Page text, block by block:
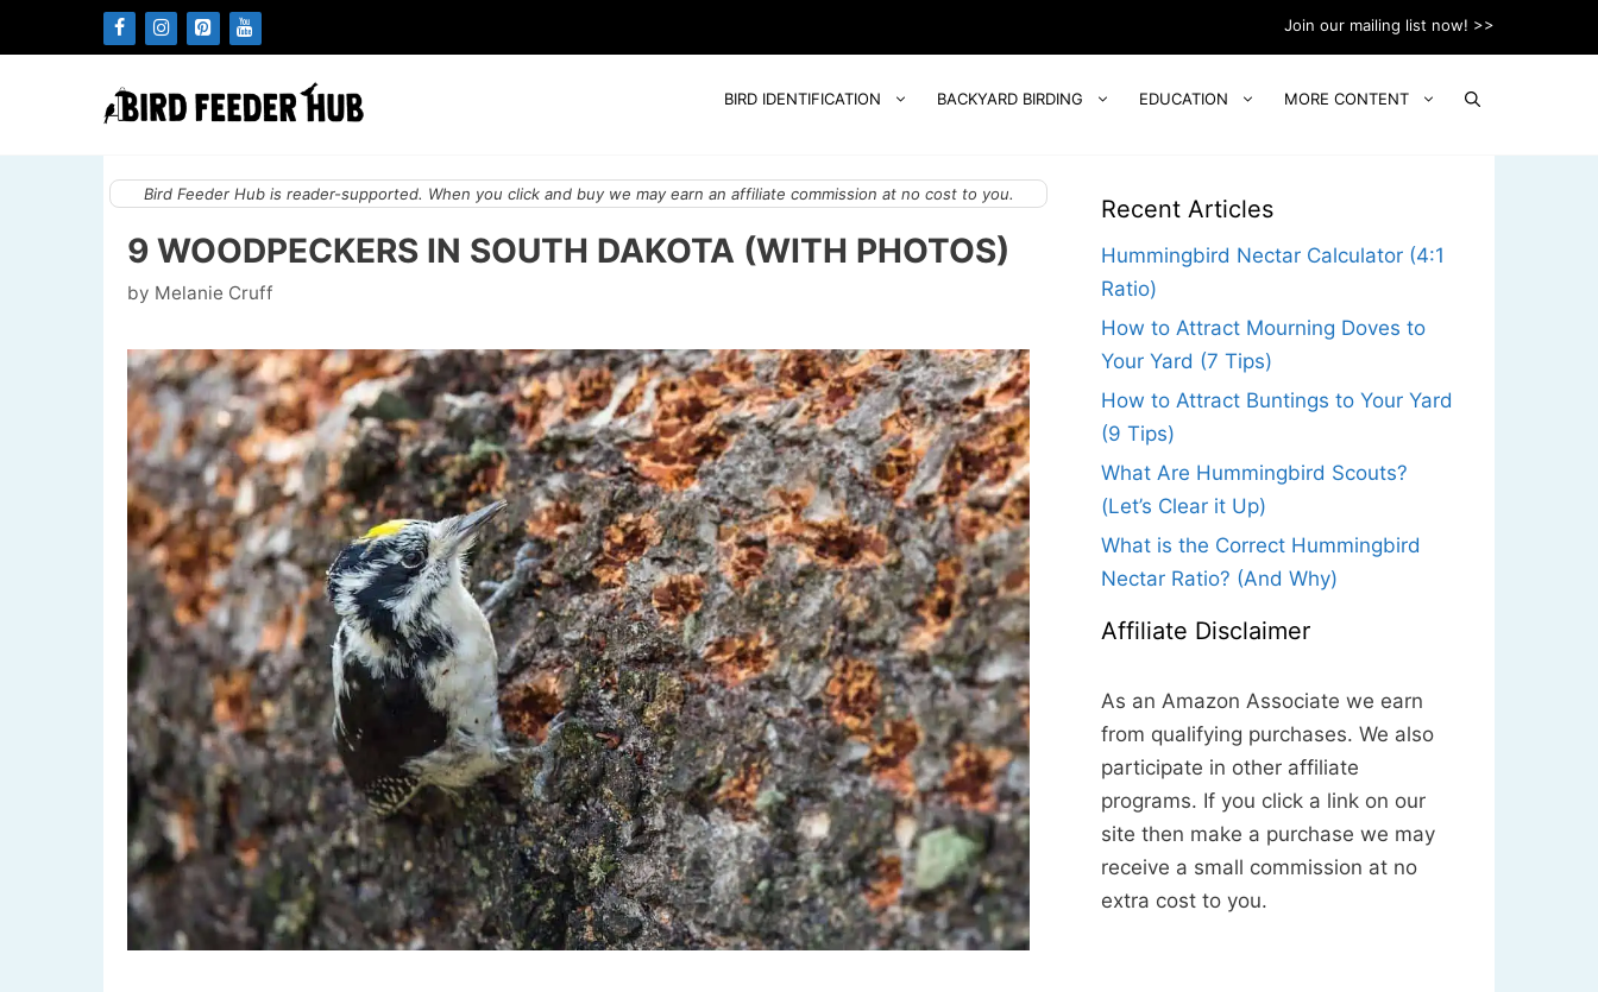
to
Join our mailing list now! >>
BIRD IDENTIFICATION BACKYARD BIRDING EDUCATION MORE CONTENT
Bird Feeder Hub is reader-supported. When you click and buy we may earn an affiliate commission at no cost to you.
9 WOODPECKERS IN SOUTH DAKOTA (WITH PHOTOS)
by Melanie Cruff
Recent Articles
Hummingbird Nectar Calculator (4:1
Ratio)
How to Attract Mourning Doves to
Your Yard (7 Tips)
How to Attract Buntings to Your Yard
(9 Tips)
What Are Hummingbird Scouts?
(Let’s Clear it Up)
What is the Correct Hummingbird
Nectar Ratio? (And Why)
Affiliate Disclaimer
As an Amazon Associate we earn
from qualifying purchases. We also
participate in other affiliate
programs. If you click a link on our
site then make a purchase we may
receive a small commission at no
extra cost to you.